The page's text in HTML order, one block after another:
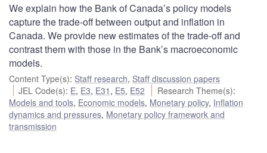
We explain how the Bank of Canada’s policy models
capture the trade-off between output and inflation in
Canada. We provide new estimates of the trade-off and
contrast them with those in the Bank’s macroeconomic
models.
Content Type(s): Staff research, Staff discussion papers
JEL Code(s): E, E3, E31 , E5, E52 Research Theme(s):
Models and tools, Economic models, Monetary policy, Inflation
dynamics and pressures, Monetary policy framework and
transmission